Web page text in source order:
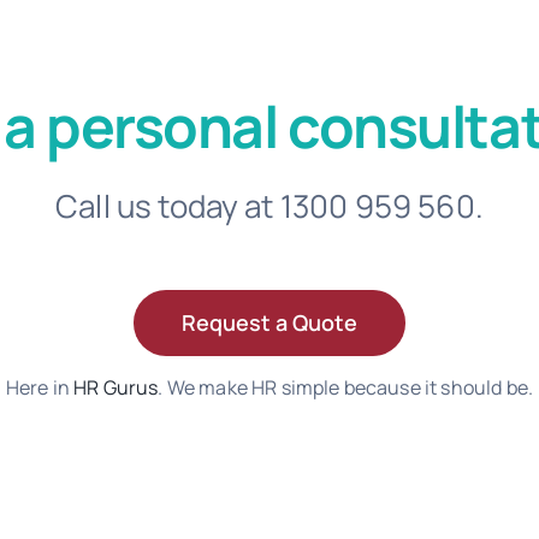
personal
Call us today at 1300 959 560.
Request a Quote
Here in HR Gurus. We make HR simple because it should be.